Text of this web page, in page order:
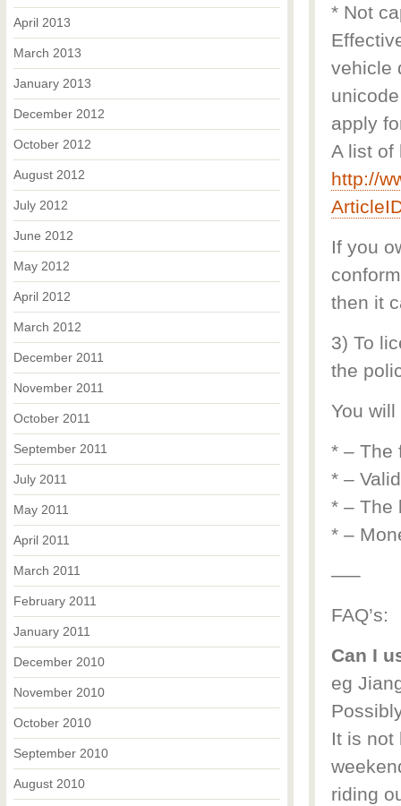
* Not
vehicle
apply
A list of
http://
If you
then it
3) To
the
You
* – The
* –
* – The
* –
—–
FAQ’s:
Can I
eg
It is not
riding
April 2013
March 2013
January 2013
December 2012
October 2012
August 2012
July 2012
June 2012
May 2012
April 2012
March 2012
December 2011
November 2011
October 2011
September 2011
July 2011
May 2011
April 2011
March 2011
February 2011
January 2011
December 2010
November 2010
October 2010
September 2010
August 2010